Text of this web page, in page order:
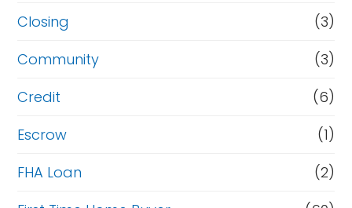
R
f
i
n
n
Closing
(3)
Community
(3)
Credit
(6)
Escrow
(1)
FHA Loan
(2)